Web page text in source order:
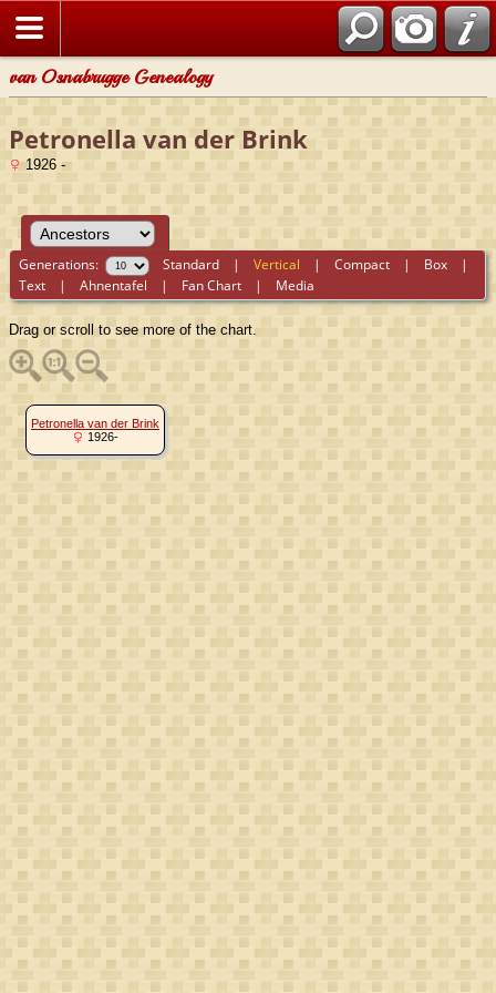
van Osnabrugge Genealogy
Petronella van der Brink
1926 -
Generations: Standard |Vertical |Compact | Box |
Text |Ahnentafel | Fan Chart | Media
Drag or scroll to see more of the chart.
Petronella van der Brink
1926-